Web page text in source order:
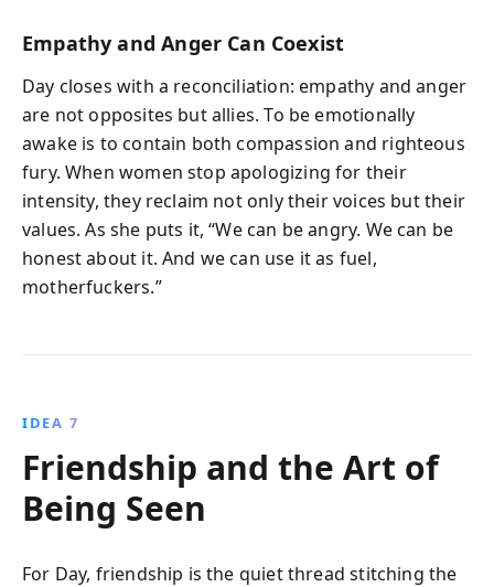
Empathy and Anger Can Coexist
Day closes with a reconciliation: empathy and anger
are not opposites but allies. To be emotionally
awake is to contain both compassion and righteous
fury. When women stop apologizing for their
intensity, they reclaim not only their voices but their
values. As she puts it, “We can be angry. We can be
honest about it. And we can use it as fuel,
motherfuckers.”
IDEA 7
Friendship and the Art of
Being Seen
For Day, friendship is the quiet thread stitching the